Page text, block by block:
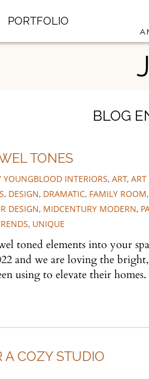
PORTFOLIO
BLOG
TONES
YOUNGBLOOD INTERIORS, ART, ART
, DESIGN, DRAMATIC, FAMILY ROOM,
DESIGN, MIDCENTURY MODERN,
, UNIQUE
toned elements into your
and we are loving the
using to elevate their homes.
A COZY STUDIO